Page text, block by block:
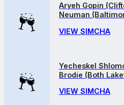
Aryeh Gopin
Neuman
VIEW SIMCHA
Yecheskel
Brodie (Both
VIEW SIMCHA